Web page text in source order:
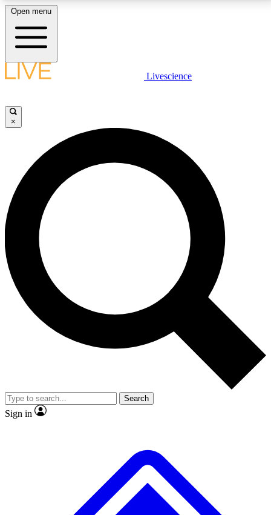
LIVE SCIENCE PLUS
JOIN FREE
LIVE SCIENCE PRO
Unlimited access to our exclusive features, expert analysis and in-depth
interviews, all ad-free
No ads, ever
Exclusive, original
reporting
video
Member-only features
Open menu
Livescience
×
Search
Sign in